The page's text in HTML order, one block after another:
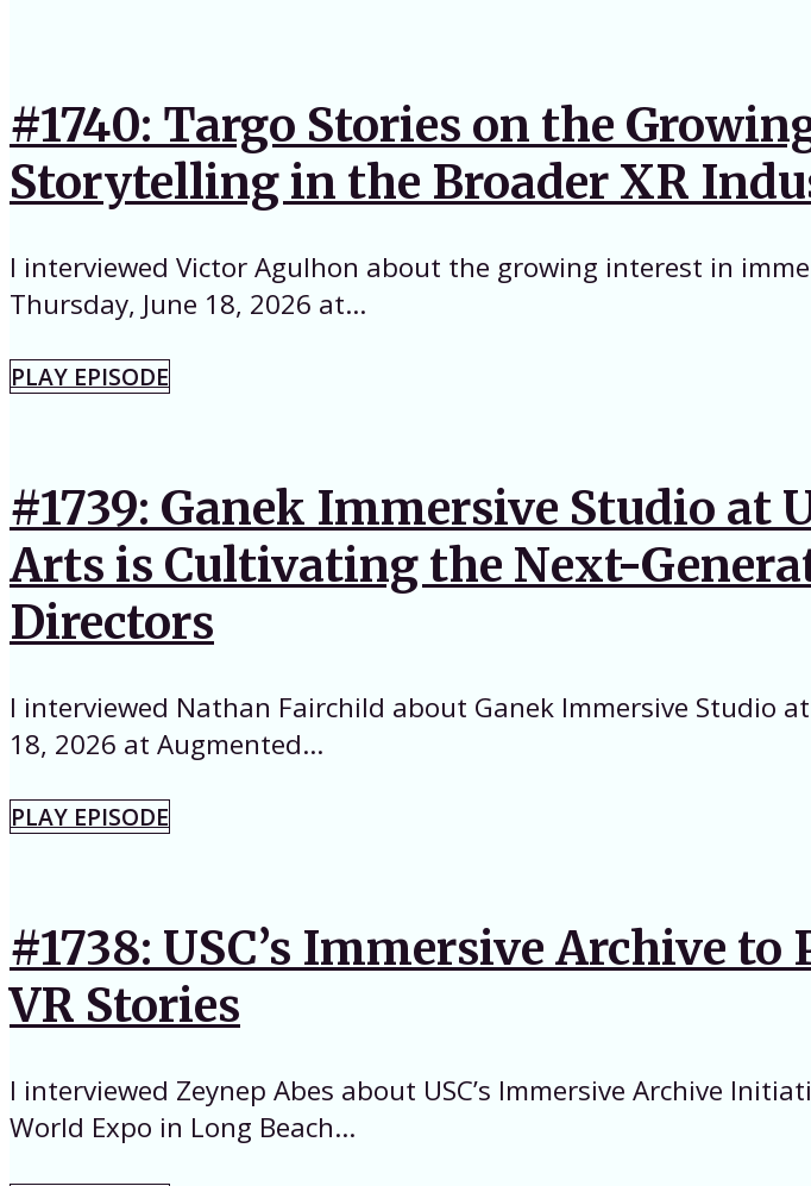
#1740: Targo Stories on the
Storytelling in the Broader XR
I interviewed Victor Agulhon about the growing interest in
Thursday, June 18, 2026 at...
PLAY EPISODE
#1739: Ganek Immersive Studio at
Arts is Cultivating the Next-
Directors
I interviewed Nathan Fairchild about Ganek Immersive Studio
18, 2026 at Augmented...
PLAY EPISODE
#1738: USC’s Immersive Archive
VR Stories
I interviewed Zeynep Abes about USC’s Immersive Archive
World Expo in Long Beach...